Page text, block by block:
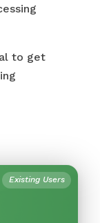
to get
Existing Users